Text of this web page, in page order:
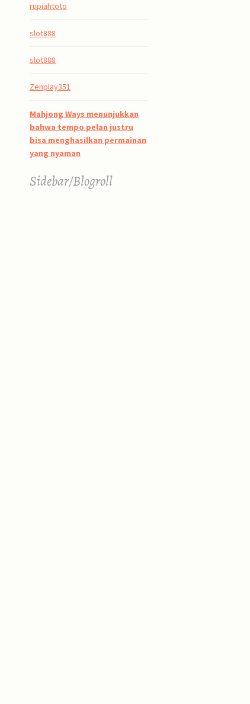
rupiahtoto
slot888
slot888
Zenplay351
Mahjong Ways menunjukkan
bahwa tempo pelan justru
bisa menghasilkan permainan
yang nyaman
Sidebar/Blogroll